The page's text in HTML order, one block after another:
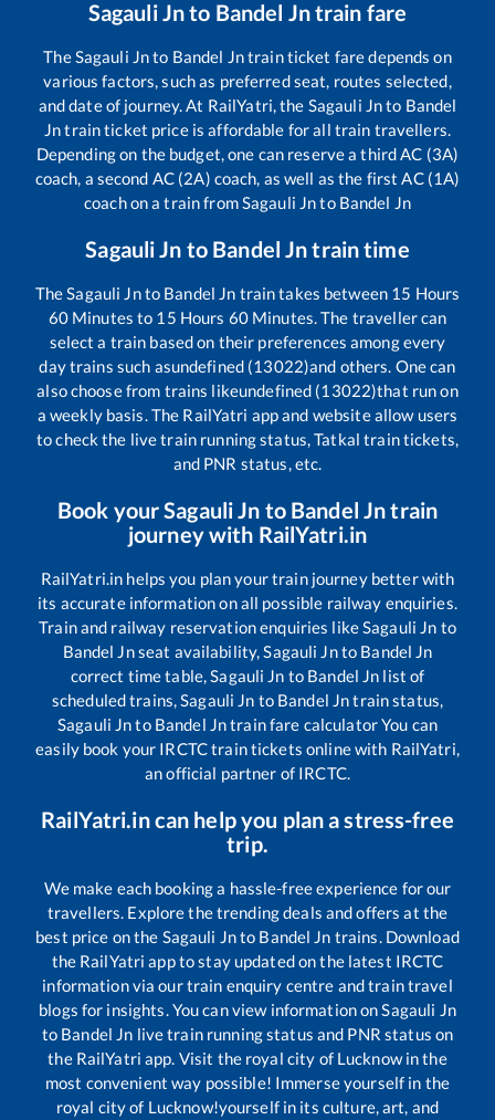
Sagauli Jnto Bandel Jntrain fare
TheSagauli Jnto Bandel Jntrain ticket fare depends on
various factors, such as preferred seat, routes selected,
and date of journey. At RailYatri, the Sagauli Jnto Bandel
Jntrain ticket price is affordable for all train travellers.
Depending on the budget, one can reserve a third AC (3A)
coach, a second AC (2A) coach, as well as the first AC (1A)
coach on a train fromSagauli Jnto Bandel Jn
Sagauli Jn to Bandel Jntrain time
TheSagauli Jnto Bandel Jn train takes between 15 Hours
60Minutes to 15 Hours 60Minutes. The traveller can
select a train based on their preferences among every
day trains such asundefined (13022)and others. One can
also choose from trains likeundefined (13022)that run on
a weekly basis. The RailYatri app and website allow users
to check the live train running status, Tatkal train tickets,
and PNR status, etc.
Book yourSagauli Jn to Bandel Jntrain
journey with RailYatri.in
RailYatri.in helps you plan your train journey better with
its accurate information on all possible railway enquiries.
Train and railway reservation enquiries likeSagauli Jn to
Bandel Jnseat availability,Sagauli Jnto Bandel Jn
correct time table,Sagauli Jn to Bandel Jn list of
scheduled trains,Sagauli Jn to Bandel Jntrain status,
Sagauli Jnto Bandel Jntrain fare calculator You can
easily book your IRCTC train tickets online with RailYatri,
an official partner of IRCTC.
RailYatri.in can help you plan a stress-free
trip.
We make each booking a hassle-free experience for our
travellers. Explore the trending deals and offers at the
best price on the Sagauli Jnto Bandel Jn trains. Download
the RailYatri app to stay updated on the latest IRCTC
information via our train enquiry centre and train travel
blogs for insights. You can view information onSagauli Jn
to Bandel Jn live train running status and PNR status on
the RailYatri app. Visit the royal city of Lucknow in the
most convenient way possible! Immerse yourself in the
royal city of Lucknow!yourself in its culture, art, and